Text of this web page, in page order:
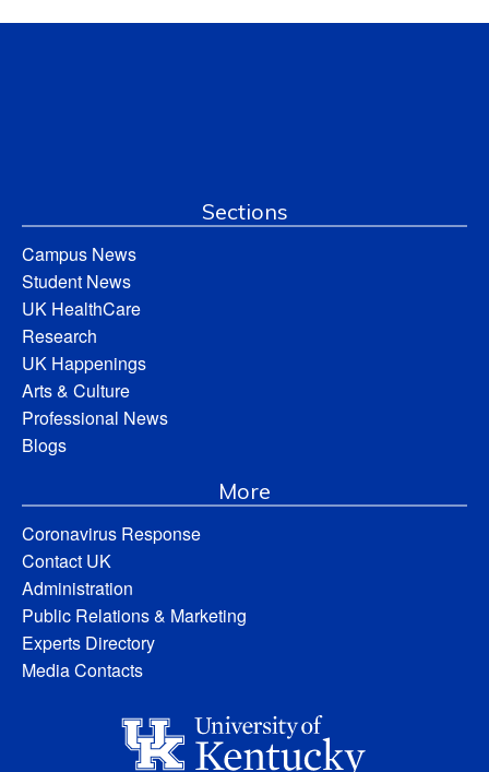
Sections
Campus News
Student News
UK HealthCare
Research
UK Happenings
Arts & Culture
Professional News
Blogs
More
Coronavirus Response
Contact UK
Administration
Public Relations & Marketing
Experts Directory
Media Contacts